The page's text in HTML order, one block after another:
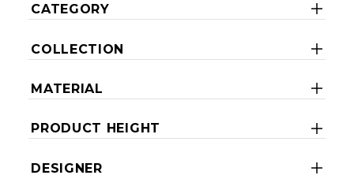
CATEGORY
COLLECTION
MATERIAL
PRODUCT HEIGHT
DESIGNER